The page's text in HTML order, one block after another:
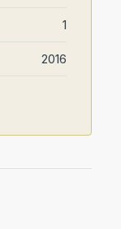
1
2016